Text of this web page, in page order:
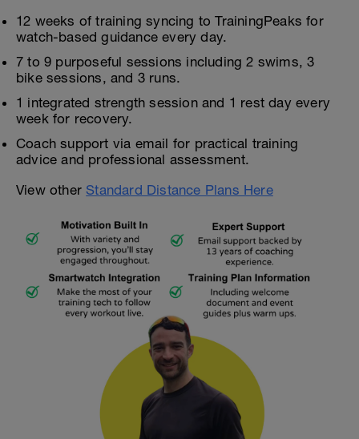
12 weeks of training syncing to TrainingPeaks for
watch-based guidance every day.
7 to 9 purposeful sessions including 2 swims, 3
bike sessions, and 3 runs.
1 integrated strength session and 1 rest day every
week for recovery.
Coach support via email for practical training
advice and professional assessment.
View otherStandard Distance Plans Here